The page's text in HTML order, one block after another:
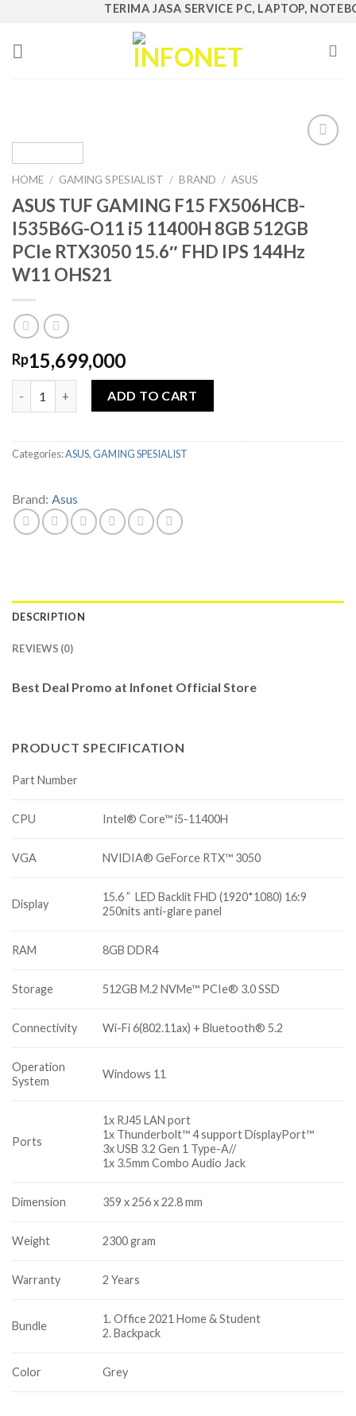
content
TERIMA JASA SERVICE PC, LAPTOP,
HOME / GAMING SPESIALIST / BRAND / ASUS
ASUS TUF GAMING F15 FX506HCB-
I535B6G-O11 i5 11400H 8GB 512GB
PCIe RTX3050 15.6″ FHD IPS 144Hz
W11 OHS21
Rp15,699,000
ASUS TUF GAMING F15 FX506HCB-I535B6G-O11 i5 11400H
ADD TO CART
Categories:ASUS,GAMING SPESIALIST
Brand: Asus
DESCRIPTION
REVIEWS (0)
Best Deal Promo at Infonet Official Store
PRODUCT SPECIFICATION
Part Number
CPU Intel® Core™ i5-11400H
VGA NVIDIA® GeForce RTX™ 3050
Display
15.6 ” LED Backlit FHD (1920*1080) 16:9
250nits anti-glare panel
RAM 8GB DDR4
Storage 512GB M.2 NVMe™ PCIe® 3.0 SSD
Connectivity Wi-Fi 6(802.11ax) + Bluetooth® 5.2
Operation
System
Windows 11
Ports
1x RJ45 LAN port
1x Thunderbolt™ 4 support DisplayPort™
3x USB 3.2 Gen 1 Type-A//
1x 3.5mm Combo Audio Jack
Dimension 359 x 256 x 22.8 mm
Weight 2300 gram
Warranty 2 Years
Bundle
1. Office 2021 Home & Student
2. Backpack
Color Grey